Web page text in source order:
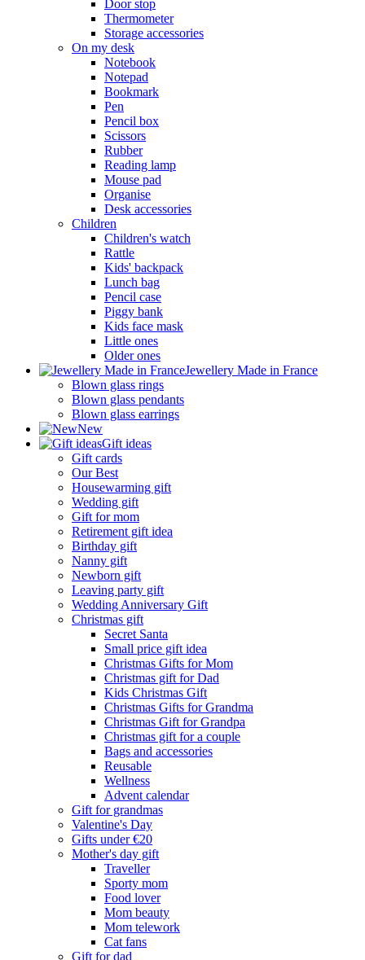
Door stop
Thermometer
Storage accessories
On my desk
Notebook
Notepad
Bookmark
Pen
Pencil box
Scissors
Rubber
Reading lamp
Mouse pad
Organise
Desk accessories
Children
Children's watch
Rattle
Kids' backpack
Lunch bag
Pencil case
Piggy bank
Kids face mask
Little ones
Older ones
Jewellery Made in France
Blown glass rings
Blown glass pendants
Blown glass earrings
New
Gift ideas
Gift cards
Our Best
Housewarming gift
Wedding gift
Gift for mom
Retirement gift idea
Birthday gift
Nanny gift
Newborn gift
Leaving party gift
Wedding Anniversary Gift
Christmas gift
Secret Santa
Small price gift idea
Christmas Gifts for Mom
Christmas gift for Dad
Kids Christmas Gift
Christmas Gifts for Grandma
Christmas Gift for Grandpa
Christmas gift for a couple
Bags and accessories
Reusable
Wellness
Advent calendar
Gift for grandmas
Valentine's Day
Gifts under €20
Mother's day gift
Traveller
Sporty mom
Food lover
Mom beauty
Mom telework
Cat fans
Gift for dad